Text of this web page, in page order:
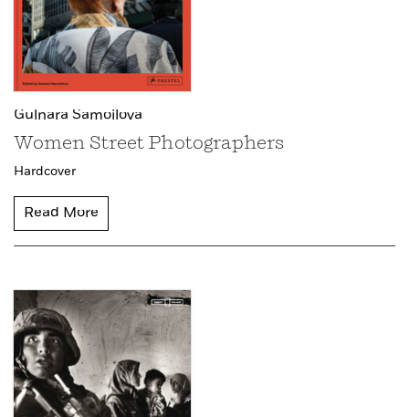
Gulnara Samoilova
Women Street Photographers
Hardcover
Read More